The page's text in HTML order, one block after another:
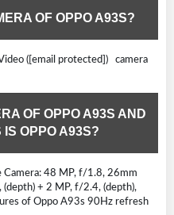
OF OPPO A93S?
([email protected]) camera
OF OPPO A93S AND
IS OPPO A93S?
Camera: 48 MP, f/1.8, 26mm
+ 2 MP, f/2.4, (depth),
of Oppo A93s 90Hz refresh